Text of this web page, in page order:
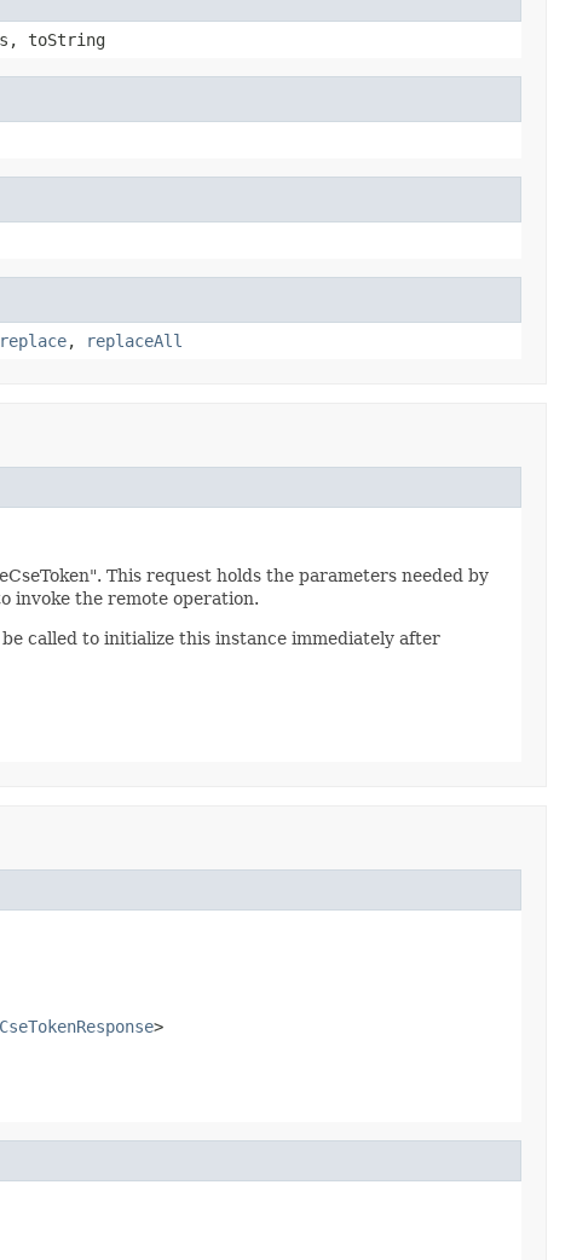
toString
replace, replaceAll
This request holds the parameters needed by
invoke the remote operation.
called to initialize this instance immediately after
>